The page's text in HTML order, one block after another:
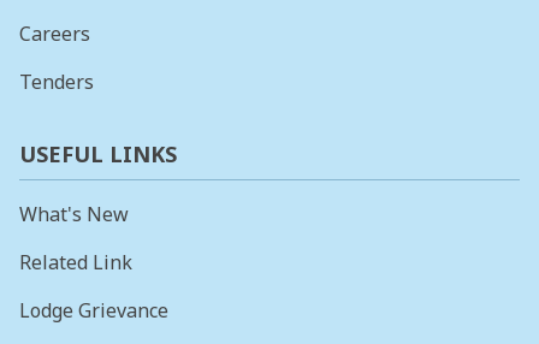
Careers
Tenders
USEFUL LINKS
What's New
Related Link
Lodge Grievance